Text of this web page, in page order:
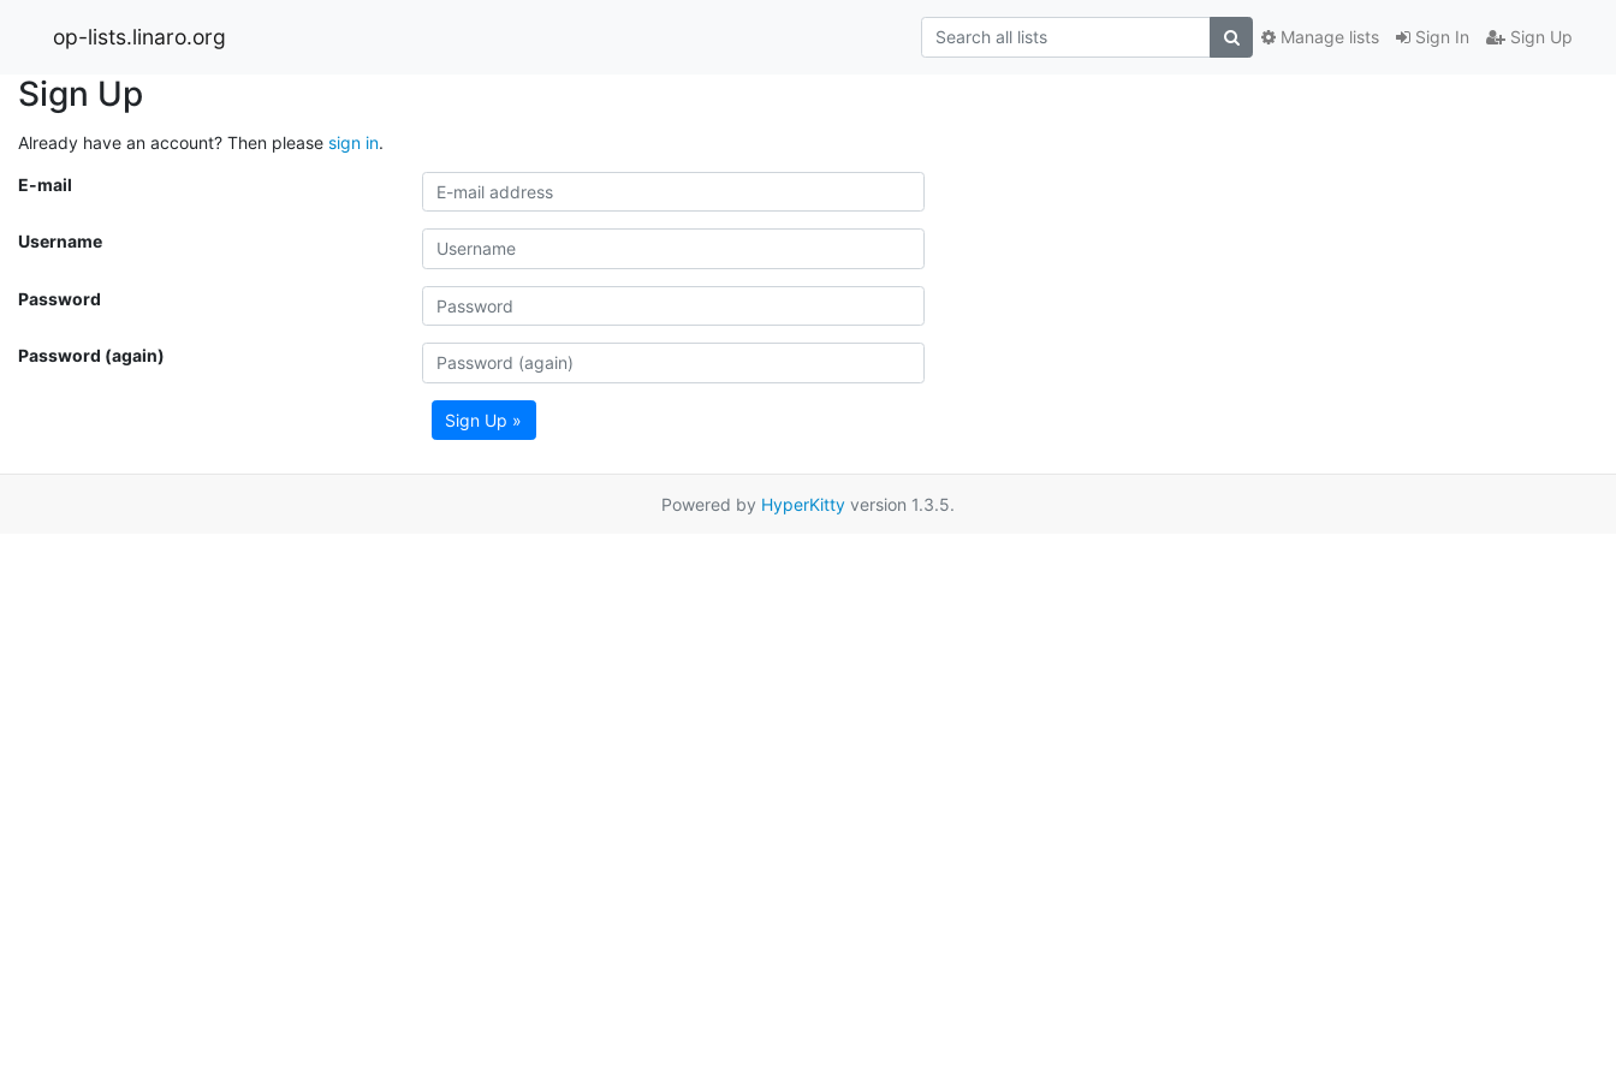
op-lists.linaro.org Sign In Sign Up
Manage lists
Sign Up
Already have an account? Then please sign in.
E-mail
Username
Password
Password (again)
Sign Up »
Powered by HyperKitty version 1.3.5.